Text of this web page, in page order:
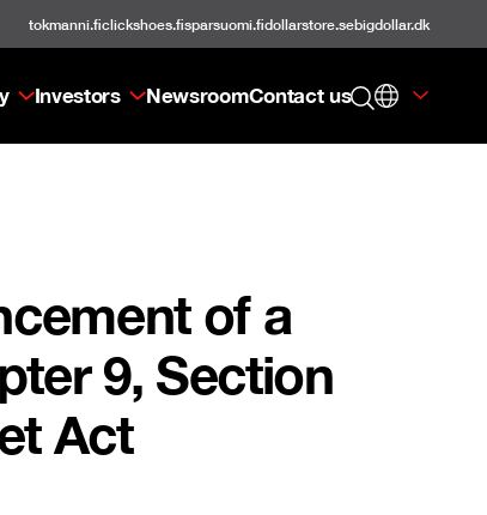
tokmanni.ficlickshoes.fisparsuomi.fidollarstore.sebigdollar.dk
Investors NewsroomContact us
of a
9, Section
Act